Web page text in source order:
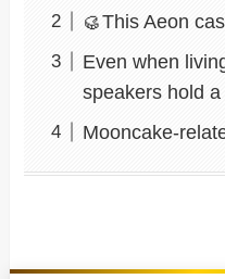
🥮This Aeon
Even when
speakers hold
Mooncake-